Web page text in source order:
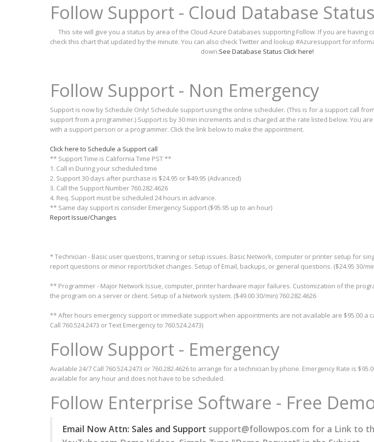
Follow Support - Cloud Database Status
This site will give you a status by area of the Cloud Azure Databases supporting Follow. If you are having
check this chart that updated by the minute. You can also check Twitter and lookup #Azuresupport for
down.See Database Status Click here!
Follow Support - Non Emergency
Support is now by Schedule Only! Schedule support using the online scheduler. (This is for a support call
support from a programmer.) Support is by 30 min increments and is charged at the rate listed below. You
with a support person or a programmer. Click the link below to make the appointment.
Click here to Schedule a Support call
** Support Time is California Time PST **
1. Call in During your scheduled time
2. Support 30 days after purchase is $24.95 or $49.95 (Advanced)
3. Call the Support Number 760.282.4626
4. Req. Support must be scheduled 24 hours in advance.
** Same day support is consider Emergency Support ($95.95 up to an hour)
Report Issue/Changes
* Technician - Basic user questions, training or setup issues. Basic Network, computer or printer setup for
report questions or minor report/ticket changes. Setup of Email, backups, or general questions. ($24.95 30/
** Programmer - Major Network Issue, computer, printer hardware major failures. Customization of the
the program on a server or client. Setup of a Network system. ($49.00 30/min) 760.282.4626
** After hours emergency support or immediate support when appointments are not available are $95.00 a
Call 760.524.2473 or Text Emergency to 760.524.2473)
Follow Support - Emergency
Available 24/7 Call 760.524.2473 or 760.282.4626 to arrange for a technician by phone. Emergency Rate is
available for any hour and does not have to be scheduled.
Follow Enterprise Software - Free
Email Now Attn: Sales and Support support@followpos.com for a Link to